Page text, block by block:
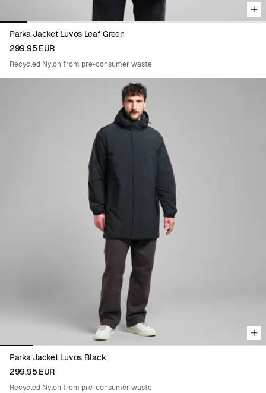
Parka Jacket Luvos Leaf Green
299.95 EUR
Recycled Nylon from pre-consumer waste
Parka Jacket Luvos Black
299.95 EUR
Recycled Nylon from pre-consumer waste